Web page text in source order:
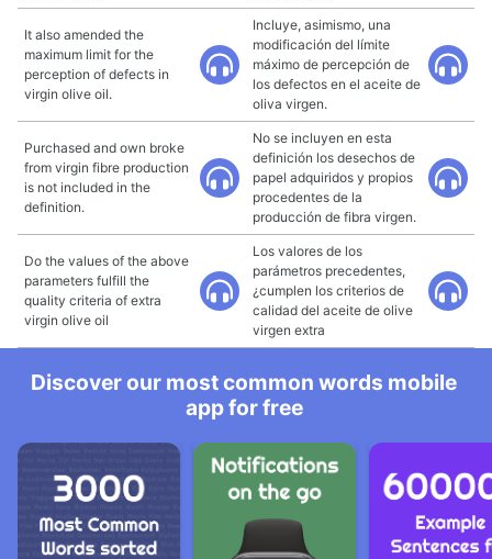
It also amended the
maximum limit for the
perception of defects in
virgin olive oil.
Incluye, asimismo, una
modificación del límite
máximo de percepción de
los defectos en el aceite de
oliva virgen.
Purchased and own broke
from virgin fibre production
is not included in the
definition.
No se incluyen en esta
definición los desechos de
papel adquiridos y propios
procedentes de la
producción de fibra virgen.
Do the values of the above
parameters fulfill the
quality criteria of extra
virgin olive oil
Los valores de los
parámetros precedentes,
¿cumplen los criterios de
calidad del aceite de olive
virgen extra
Discover our most common words mobile
app for free